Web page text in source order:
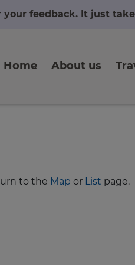
your feedback. It just
Home About us
to the Map or List page.